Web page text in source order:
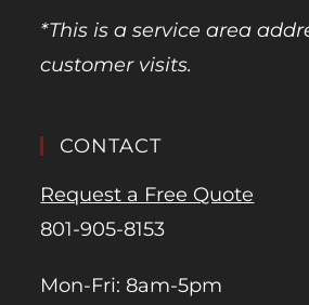
*This is a service area
customer visits.
CONTACT
Request a Free Quote
801-905-8153
Mon-Fri: 8am-5pm